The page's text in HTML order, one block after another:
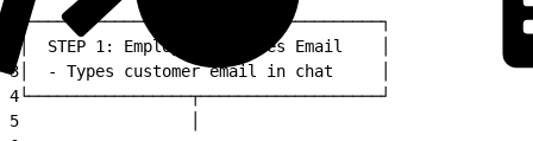
┌─────────────────────────────────────┐
│  STEP 1: Employee Provides Email    │
3 │  - Types customer email in chat     │
4└─────────────────┬───────────────────┘
5